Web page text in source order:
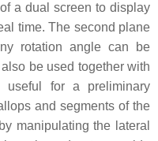
a dual screen to display
time. The second plane
rotation angle can be
be used together with
useful for a preliminary
and segments of the
manipulating the lateral